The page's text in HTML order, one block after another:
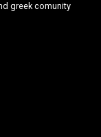
greek comunity